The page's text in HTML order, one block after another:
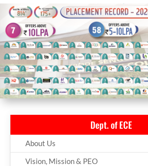
Dept. of ECE
About Us
Vision, Mission & PEO